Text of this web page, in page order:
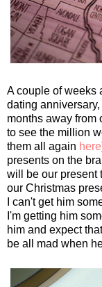
A couple of weeks
dating
months away from
to see the million
them all again here
presents on the
will be our present
our Christmas
I can't get him
I'm getting him
him and expect
be all mad when